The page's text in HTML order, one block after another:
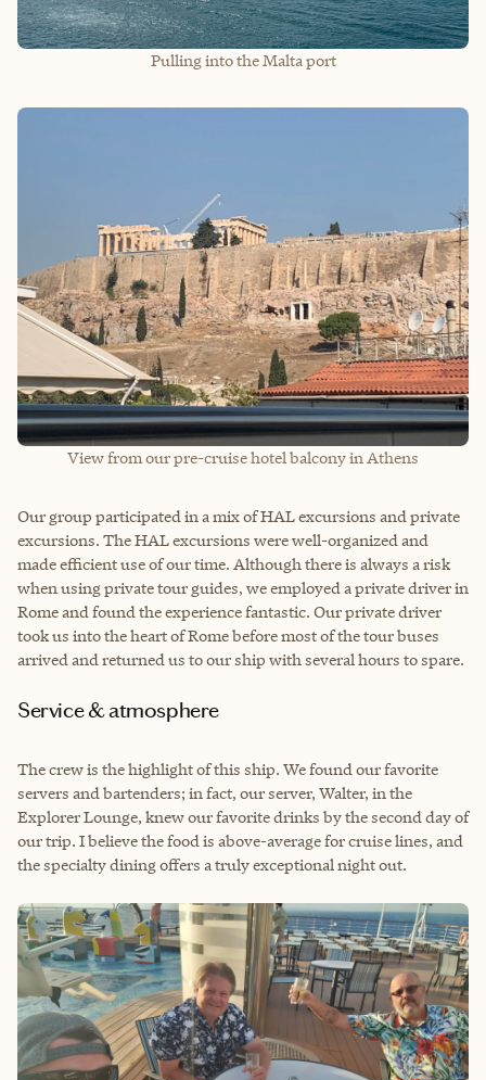
Pulling into the Malta port
View from our pre-cruise hotel balcony in Athens
Our group participated in a mix of HAL excursions and private
excursions. The HAL excursions were well-organized and
made efficient use of our time. Although there is always a risk
when using private tour guides, we employed a private driver in
Rome and found the experience fantastic. Our private driver
took us into the heart of Rome before most of the tour buses
arrived and returned us to our ship with several hours to spare.
Service & atmosphere
The crew is the highlight of this ship. We found our favorite
servers and bartenders; in fact, our server, Walter, in the
Explorer Lounge, knew our favorite drinks by the second day of
our trip. I believe the food is above-average for cruise lines, and
the specialty dining offers a truly exceptional night out.